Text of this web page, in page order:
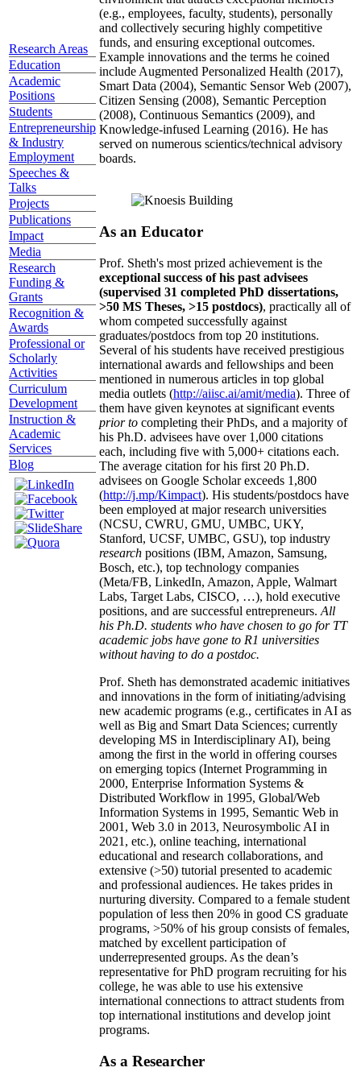
Research Areas
Education
Academic
Positions
Students
Entrepreneurship
& Industry
Employment
Speeches &
Talks
Projects
Publications
Impact
Media
Research
Funding &
Grants
Recognition &
Awards
Professional or
Scholarly
Activities
Curriculum
Development
Instruction &
Academic
Services
Blog
(e.g., employees, faculty, students), personally
and collectively securing highly competitive
funds, and ensuring exceptional outcomes.
Example innovations and the terms he coined
include Augmented Personalized Health (2017),
Smart Data (2004), Semantic Sensor Web (2007),
Citizen Sensing (2008), Semantic Perception
(2008), Continuous Semantics (2009), and
Knowledge-infused Learning (2016). He has
served on numerous scientics/technical advisory
boards.
As an Educator
Prof. Sheth's most prized achievement is the
exceptional success of his past advisees
(supervised 31 completed PhD dissertations,
>50 MS Theses, >15 postdocs), practically all of
whom competed successfully against
graduates/postdocs from top 20 institutions.
Several of his students have received prestigious
international awards and fellowships and been
mentioned in numerous articles in top global
media outlets (http://aiisc.ai/amit/media). Three of
them have given keynotes at significant events
prior to completing their PhDs, and a majority of
his Ph.D. advisees have over 1,000 citations
each, including five with 5,000+ citations each.
The average citation for his first 20 Ph.D.
advisees on Google Scholar exceeds 1,800
(http://j.mp/Kimpact). His students/postdocs have
been employed at major research universities
(NCSU, CWRU, GMU, UMBC, UKY,
Stanford, UCSF, UMBC, GSU), top industry
research positions (IBM, Amazon, Samsung,
Bosch, etc.), top technology companies
(Meta/FB, LinkedIn, Amazon, Apple, Walmart
Labs, Target Labs, CISCO, …), hold executive
positions, and are successful entrepreneurs. All
his Ph.D. students who have chosen to go for TT
academic jobs have gone to R1 universities
without having to do a postdoc.
Prof. Sheth has demonstrated academic initiatives
and innovations in the form of initiating/advising
new academic programs (e.g., certificates in AI as
well as Big and Smart Data Sciences; currently
developing MS in Interdisciplinary AI), being
among the first in the world in offering courses
on emerging topics (Internet Programming in
2000, Enterprise Information Systems &
Distributed Workflow in 1995, Global/Web
Information Systems in 1995, Semantic Web in
2001, Web 3.0 in 2013, Neurosymbolic AI in
2021, etc.), online teaching, international
educational and research collaborations, and
extensive (>50) tutorial presented to academic
and professional audiences. He takes prides in
nurturing diversity. Compared to a female student
population of less then 20% in good CS graduate
programs, >50% of his group consists of females,
matched by excellent participation of
underrepresented groups. As the dean’s
representative for PhD program recruiting for his
college, he was able to use his extensive
international connections to attract students from
top international institutions and develop joint
programs.
As a Researcher